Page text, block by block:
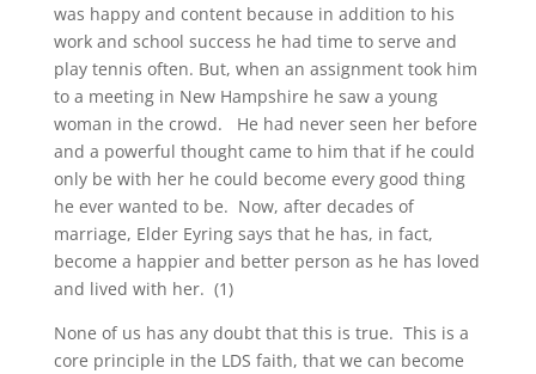
was happy and content because in addition to his
work and school success he had time to serve and
play tennis often. But, when an assignment took him
to a meeting in New Hampshire he saw a young
woman in the crowd. He had never seen her before
and a powerful thought came to him that if he could
only be with her he could become every good thing
he ever wanted to be. Now, after decades of
marriage, Elder Eyring says that he has, in fact,
become a happier and better person as he has loved
and lived with her. (1)
None of us has any doubt that this is true. This is a
core principle in the LDS faith, that we can become